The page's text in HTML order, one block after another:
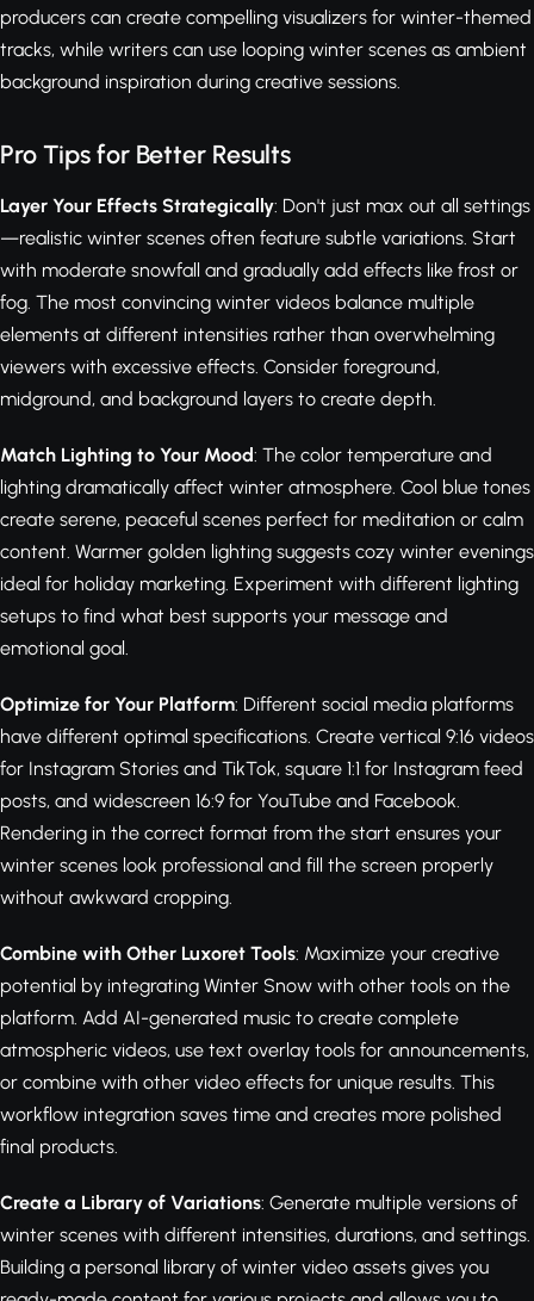
producers can create compelling visualizers for winter-themed
tracks, while writers can use looping winter scenes as ambient
background inspiration during creative sessions.
Pro Tips for Better Results
Layer Your Effects Strategically: Don't just max out all settings
—realistic winter scenes often feature subtle variations. Start
with moderate snowfall and gradually add effects like frost or
fog. The most convincing winter videos balance multiple
elements at different intensities rather than overwhelming
viewers with excessive effects. Consider foreground,
midground, and background layers to create depth.
Match Lighting to Your Mood: The color temperature and
lighting dramatically affect winter atmosphere. Cool blue tones
create serene, peaceful scenes perfect for meditation or calm
content. Warmer golden lighting suggests cozy winter evenings
ideal for holiday marketing. Experiment with different lighting
setups to find what best supports your message and
emotional goal.
Optimize for Your Platform: Different social media platforms
have different optimal specifications. Create vertical 9:16 videos
for Instagram Stories and TikTok, square 1:1 for Instagram feed
posts, and widescreen 16:9 for YouTube and Facebook.
Rendering in the correct format from the start ensures your
winter scenes look professional and fill the screen properly
without awkward cropping.
Combine with Other Luxoret Tools: Maximize your creative
potential by integrating Winter Snow with other tools on the
platform. Add AI-generated music to create complete
atmospheric videos, use text overlay tools for announcements,
or combine with other video effects for unique results. This
workflow integration saves time and creates more polished
final products.
Create a Library of Variations: Generate multiple versions of
winter scenes with different intensities, durations, and settings.
Building a personal library of winter video assets gives you